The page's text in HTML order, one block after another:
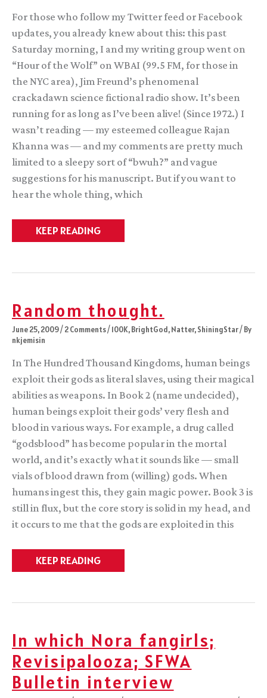
For those who follow my Twitter feed or Facebook
updates, you already knew about this: this past
Saturday morning, I and my writing group went on
“Hour of the Wolf” on WBAI (99.5 FM, for those in
the NYC area), Jim Freund’s phenomenal
crackadawn science fictional radio show. It’s been
running for as long as I’ve been alive! (Since 1972.) I
wasn’t reading — my esteemed colleague Rajan
Khanna was — and my comments are pretty much
limited to a sleepy sort of “bwuh?” and vague
suggestions for his manuscript. But if you want to
hear the whole thing, which
Radios
down,
comin’
KEEP READING
Random thought.
June 25, 2009/2 Comments/100K,BrightGod,Natter,ShiningStar/ By
nkjemisin
In The Hundred Thousand Kingdoms, human beings
exploit their gods as literal slaves, using their magical
abilities as weapons. In Book 2 (name undecided),
human beings exploit their gods’ very flesh and
blood in various ways. For example, a drug called
“godsblood” has become popular in the mortal
world, and it’s exactly what it sounds like — small
vials of blood drawn from (willing) gods. When
humans ingest this, they gain magic power. Book 3 is
still in flux, but the core story is solid in my head, and
it occurs to me that the gods are exploited in this
Random
thought.
KEEP READING
In which Nora fangirls;
Revisipalooza; SFWA
Bulletin interview